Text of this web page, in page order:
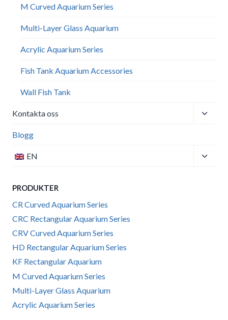
M Curved Aquarium Series
Multi-Layer Glass Aquarium
Acrylic Aquarium Series
Fish Tank Aquarium Accessories
Wall Fish Tank​
Kontakta oss
Toggle
Blogg
EN
Toggle
PRODUKTER
CR Curved Aquarium Series
CRC Rectangular Aquarium Series
CRV Curved Aquarium Series
HD Rectangular Aquarium Series
KF Rectangular Aquarium
M Curved Aquarium Series
Multi-Layer Glass Aquarium
Acrylic Aquarium Series